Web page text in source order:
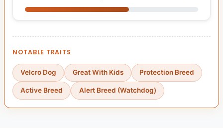
NOTABLE TRAITS
Velcro Dog Great With Kids Protection Breed
Active Breed Alert Breed (Watchdog)